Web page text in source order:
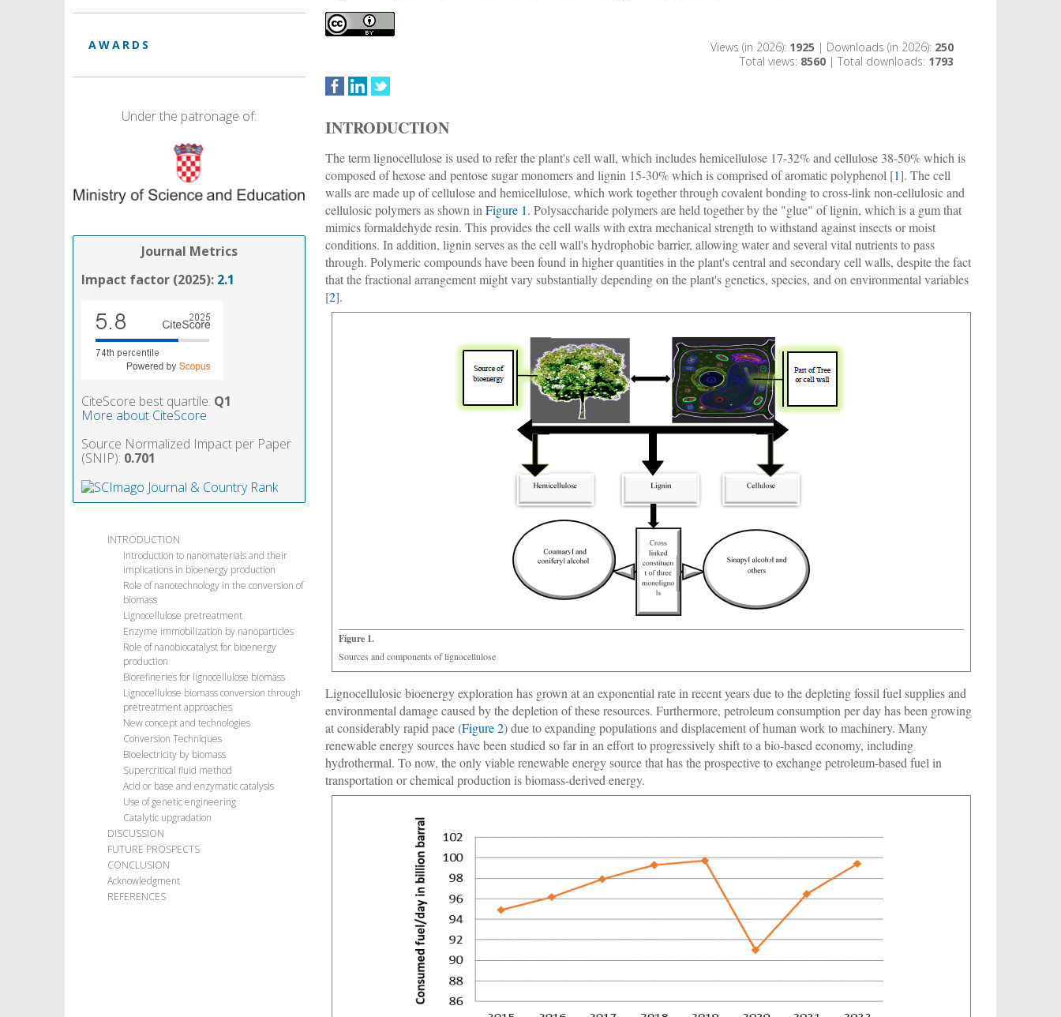
AWARDS
Under the patronage of:
Journal Metrics
Impact factor (2025): 2.1
CiteScore best quartile: Q1
More about CiteScore
Source Normalized Impact per Paper
(SNIP): 0.701
INTRODUCTION
Introduction to nanomaterials and their
implications in bioenergy production
Role of nanotechnology in the conversion of
biomass
Lignocellulose pretreatment
Enzyme immobilization by nanoparticles
Role of nanobiocatalyst for bioenergy
production
Biorefineries for lignocellulose biomass
Lignocellulose biomass conversion through
pretreatment approaches
New concept and technologies
Conversion Techniques
Bioelectricity by biomass
Supercritical fluid method
Acid or base and enzymatic catalysis
Use of genetic engineering
Catalytic upgradation
DISCUSSION
FUTURE PROSPECTS
CONCLUSION
Acknowledgment
REFERENCES
Views (in 2026): 1925 | Downloads (in 2026): 250
Total views: 8560 | Total downloads: 1793
INTRODUCTION
The term lignocellulose is used to refer the plant's cell wall, which includes hemicellulose 17-32% and cellulose 38-50% which is
composed of hexose and pentose sugar monomers and lignin 15-30% which is comprised of aromatic polyphenol [1]. The cell
walls are made up of cellulose and hemicellulose, which work together through covalent bonding to cross-link non-cellulosic and
cellulosic polymers as shown inFigure 1. Polysaccharide polymers are held together by the "glue" of lignin, which is a gum that
mimics formaldehyde resin. This provides the cell walls with extra mechanical strength to withstand against insects or moist
conditions. In addition, lignin serves as the cell wall's hydrophobic barrier, allowing water and several vital nutrients to pass
through. Polymeric compounds have been found in higher quantities in the plant's central and secondary cell walls, despite the fact
that the fractional arrangement might vary substantially depending on the plant's genetics, species, and on environmental variables
[2].
Figure 1.
Sources and components of lignocellulose
Lignocellulosic bioenergy exploration has grown at an exponential rate in recent years due to the depleting fossil fuel supplies and
environmental damage caused by the depletion of these resources. Furthermore, petroleum consumption per day has been growing
at considerably rapid pace (Figure 2) due to expanding populations and displacement of human work to machinery. Many
renewable energy sources have been studied so far in an effort to progressively shift to a bio-based economy, including
hydrothermal. To now, the only viable renewable energy source that has the prospective to exchange petroleum-based fuel in
transportation or chemical production is biomass-derived energy.